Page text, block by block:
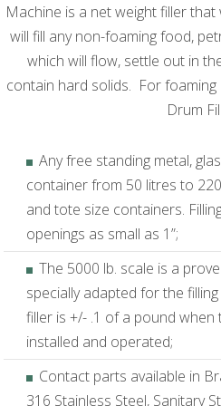
Machine is a net weight filler
will fill any non-foaming food,
which will flow, settle out in
contain hard solids. For foaming
Drum
Any free standing metal,
container from 50 litres to
and tote size containers.
openings as small as 1”;
The 5000 lb. scale is a
specially adapted for the
filler is +/- .1 of a pound
installed and operated;
Contact parts available in
316 Stainless Steel, Sanitary